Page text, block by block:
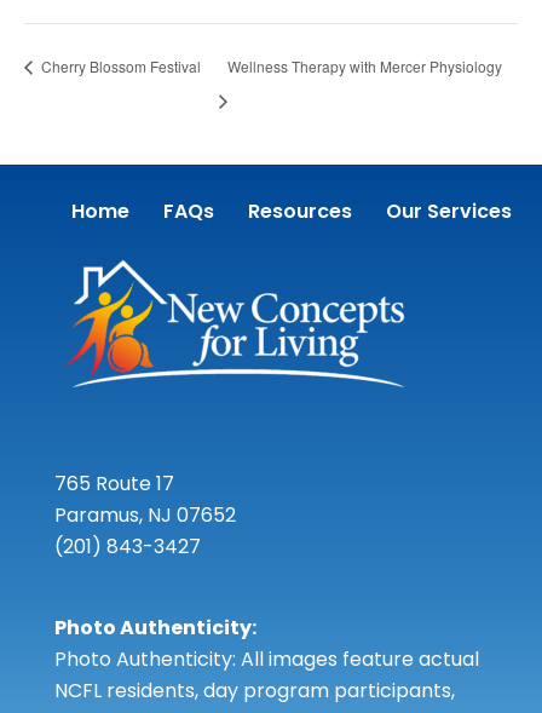
Cherry Blossom Festival Wellness Therapy with Mercer Physiology
Home FAQs Resources Our Services
765 Route 17
Paramus, NJ 07652
(201) 843-3427
Photo Authenticity:
Photo Authenticity: All images feature actual
NCFL residents, day program participants,